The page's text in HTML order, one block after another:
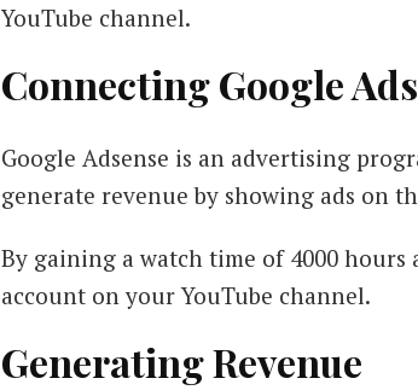
YouTube channel.
Connecting Google
Google Adsense is an advertising
generate revenue by showing ads on
By gaining a watch time of 4000 hours
account on your YouTube channel.
Generating Revenue